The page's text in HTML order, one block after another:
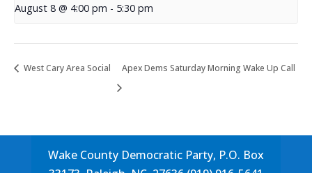
August 8 @ 4:00 pm - 5:30 pm
West Cary Area Social Apex Dems Saturday Morning Wake Up Call
Wake County Democratic Party, P.O. Box